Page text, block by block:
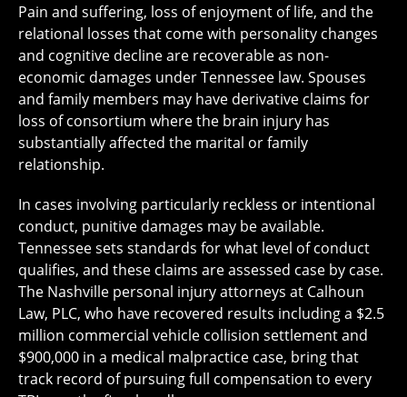
Pain and suffering, loss of enjoyment of life, and the
relational losses that come with personality changes
and cognitive decline are recoverable as non-
economic damages under Tennessee law. Spouses
and family members may have derivative claims for
loss of consortium where the brain injury has
substantially affected the marital or family
relationship.
In cases involving particularly reckless or intentional
conduct, punitive damages may be available.
Tennessee sets standards for what level of conduct
qualifies, and these claims are assessed case by case.
The Nashville personal injury attorneys at Calhoun
Law, PLC, who have recovered results including a $2.5
million commercial vehicle collision settlement and
$900,000 in a medical malpractice case, bring that
track record of pursuing full compensation to every